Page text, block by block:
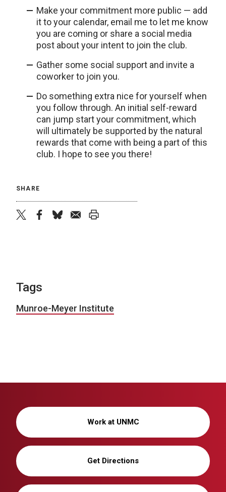
Make your commitment more public — add
it to your calendar, email me to let me know
you are coming or share a social media
post about your intent to join the club.
Gather some social support and invite a
coworker to join you.
Do something extra nice for yourself when
you follow through. An initial self-reward
can jump start your commitment, which
will ultimately be supported by the natural
rewards that come with being a part of this
club. I hope to see you there!
SHARE
Tags
Munroe-Meyer Institute
Work at UNMC
Get Directions